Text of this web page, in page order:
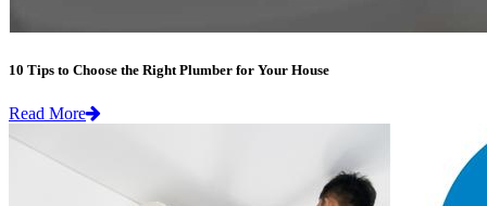
10 Tips to Choose the Right Plumber for Your House
Read More